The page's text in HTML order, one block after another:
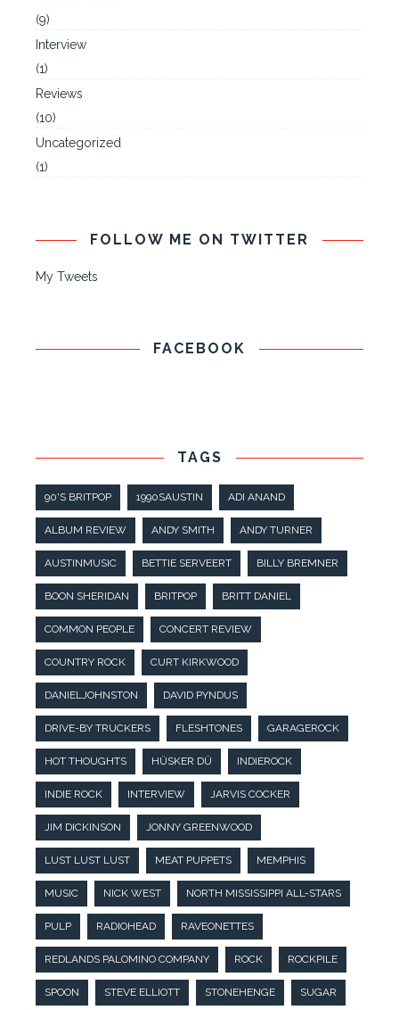
(9)
Interview
(1)
Reviews
(10)
Uncategorized
(1)
FOLLOW ME ON TWITTER
My Tweets
FACEBOOK
TAGS
90'S BRITPOP 1990SAUSTIN ADI ANAND
ALBUM REVIEW ANDY SMITH ANDY TURNER
AUSTINMUSIC BETTIE SERVEERT BILLY BREMNER
BOON SHERIDAN BRITPOP BRITT DANIEL
COMMON PEOPLE CONCERT REVIEW
COUNTRY ROCK CURT KIRKWOOD
DANIELJOHNSTON DAVID PYNDUS
DRIVE-BY TRUCKERS FLESHTONES GARAGEROCK
HOT THOUGHTS HÜSKER DÜ INDIEROCK
INDIE ROCK INTERVIEW JARVIS COCKER
JIM DICKINSON JONNY GREENWOOD
LUST LUST LUST MEAT PUPPETS MEMPHIS
MUSIC NICK WEST NORTH MISSISSIPPI ALL-STARS
PULP RADIOHEAD RAVEONETTES
REDLANDS PALOMINO COMPANY ROCK ROCKPILE
SPOON STEVE ELLIOTT STONEHENGE SUGAR